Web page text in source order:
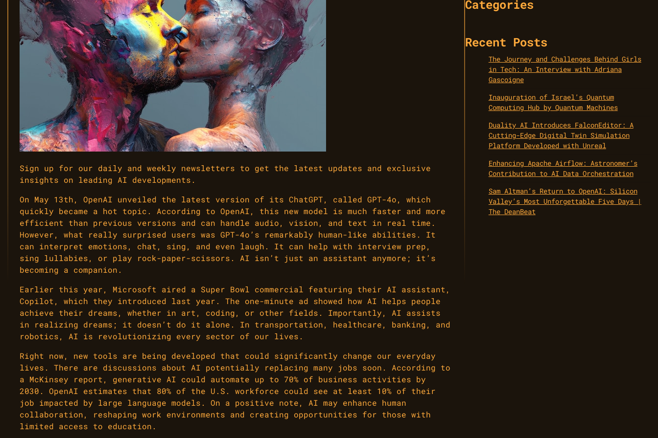
Sign up for our daily and weekly newsletters to get the latest updates and exclusive
insights on leading AI developments.
On May 13th, OpenAI unveiled the latest version of its ChatGPT, called GPT-4o, which
quickly became a hot topic. According to OpenAI, this new model is much faster and more
efficient than previous versions and can handle audio, vision, and text in real time.
However, what really surprised users was GPT-4o’s remarkably human-like abilities. It
can interpret emotions, chat, sing, and even laugh. It can help with interview prep,
sing lullabies, or play rock-paper-scissors. AI isn’t just an assistant anymore; it’s
becoming a companion.
Earlier this year, Microsoft aired a Super Bowl commercial featuring their AI assistant,
Copilot, which they introduced last year. The one-minute ad showed how AI helps people
achieve their dreams, whether in art, coding, or other fields. Importantly, AI assists
in realizing dreams; it doesn’t do it alone. In transportation, healthcare, banking, and
robotics, AI is revolutionizing every sector of our lives.
Right now, new tools are being developed that could significantly change our everyday
lives. There are discussions about AI potentially replacing many jobs soon. According to
a McKinsey report, generative AI could automate up to 70% of business activities by
2030. OpenAI estimates that 80% of the U.S. workforce could see at least 10% of their
job impacted by large language models. On a positive note, AI may enhance human
collaboration, reshaping work environments and creating opportunities for those with
limited access to education.
Categories
Recent Posts
The Journey and Challenges Behind Girls
in Tech: An Interview with Adriana
Gascoigne
Inauguration of Israel’s Quantum
Computing Hub by Quantum Machines
Duality AI Introduces FalconEditor: A
Cutting-Edge Digital Twin Simulation
Platform Developed with Unreal
Enhancing Apache Airflow: Astronomer’s
Contribution to AI Data Orchestration
Sam Altman’s Return to OpenAI: Silicon
Valley’s Most Unforgettable Five Days |
The DeanBeat